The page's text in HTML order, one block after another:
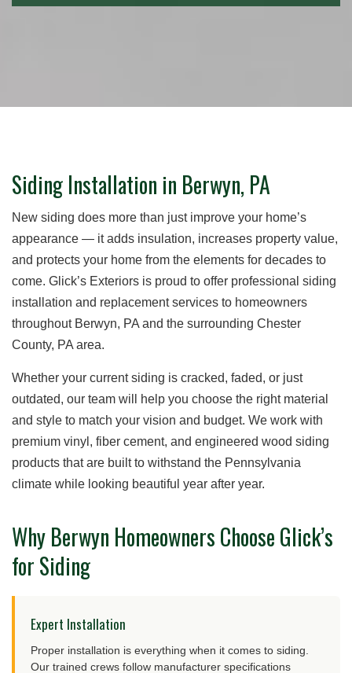
Siding Installation in Berwyn, PA
New siding does more than just improve your home’s
appearance — it adds insulation, increases property value,
and protects your home from the elements for decades to
come. Glick’s Exteriors is proud to offer professional siding
installation and replacement services to homeowners
throughout Berwyn, PA and the surrounding Chester
County, PA area.
Whether your current siding is cracked, faded, or just
outdated, our team will help you choose the right material
and style to match your vision and budget. We work with
premium vinyl, fiber cement, and engineered wood siding
products that are built to withstand the Pennsylvania
climate while looking beautiful year after year.
Why Berwyn Homeowners Choose Glick’s
for Siding
Expert Installation
Proper installation is everything when it comes to siding.
Our trained crews follow manufacturer specifications